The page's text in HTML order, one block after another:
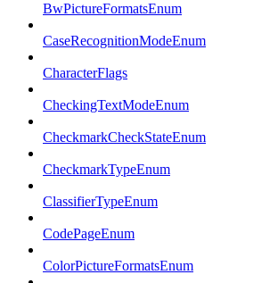
BwPictureFormatsEnum
CaseRecognitionModeEnum
CharacterFlags
CheckingTextModeEnum
CheckmarkCheckStateEnum
CheckmarkTypeEnum
ClassifierTypeEnum
CodePageEnum
ColorPictureFormatsEnum